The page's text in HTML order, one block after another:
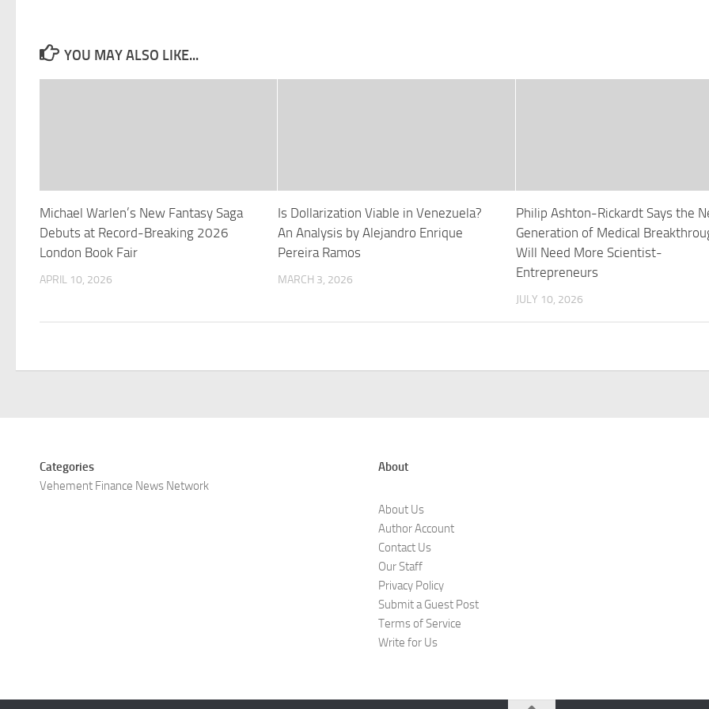
YOU MAY ALSO LIKE...
Michael Warlen’s New Fantasy Saga
Debuts at Record-Breaking 2026
London Book Fair
APRIL 10, 2026
Is Dollarization Viable in Venezuela?
An Analysis by Alejandro Enrique
Pereira Ramos
MARCH 3, 2026
Philip Ashton-Rickardt Says the
Generation of Medical
Will Need More Scientist-
Entrepreneurs
JULY 10, 2026
Categories
Vehement Finance News Network
About
About Us
Author Account
Contact Us
Our Staff
Privacy Policy
Submit a Guest Post
Terms of Service
Write for Us